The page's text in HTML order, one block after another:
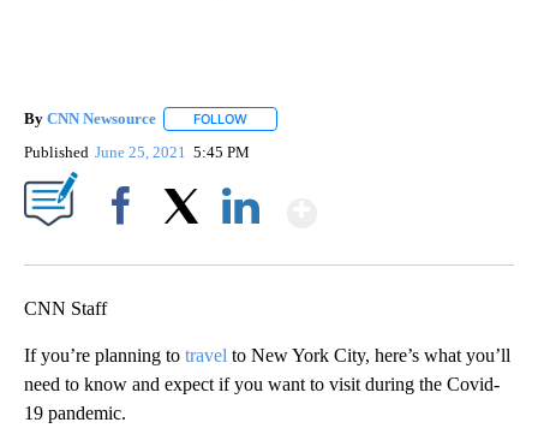
By CNN Newsource FOLLOW
Published June 25, 2021 5:45 PM
CNN Staff
If you’re planning to travel to New York City, here’s what you’ll
need to know and expect if you want to visit during the Covid-
19 pandemic.